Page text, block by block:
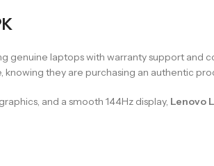
genuine laptops with warranty support and
knowing they are purchasing an authentic
and a smooth 144Hz display, Lenovo